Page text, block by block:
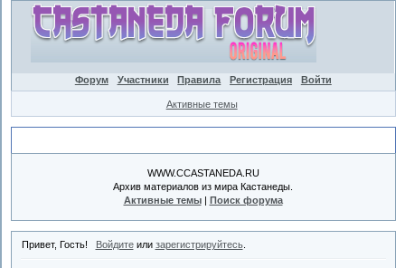
Форум Участники Правила Регистрация Войти
Активные темы
WWW.CCASTANEDA.RU
Архив материалов из мира Кастанеды.
Активные темы| Поиск форума
Привет, Гость! Войдитеили зарегистрируйтесь.